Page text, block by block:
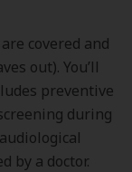
covered and
out). You’ll
preventive
during
by a doctor.